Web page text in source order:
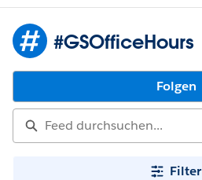
#GSOfficeHours
Folgen
Filter